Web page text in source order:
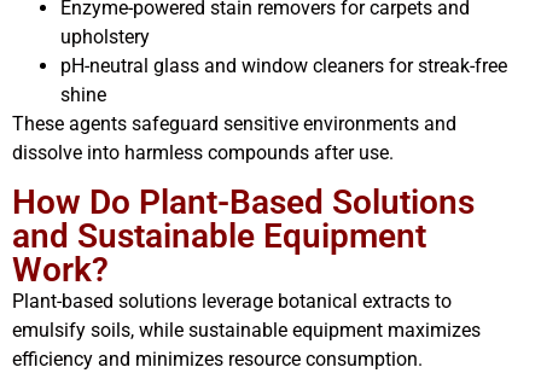
Enzyme-powered stain removers for carpets and
upholstery
pH-neutral glass and window cleaners for streak-free
shine
These agents safeguard sensitive environments and
dissolve into harmless compounds after use.
How Do Plant-Based Solutions
and Sustainable Equipment
Work?
Plant-based solutions leverage botanical extracts to
emulsify soils, while sustainable equipment maximizes
efficiency and minimizes resource consumption.